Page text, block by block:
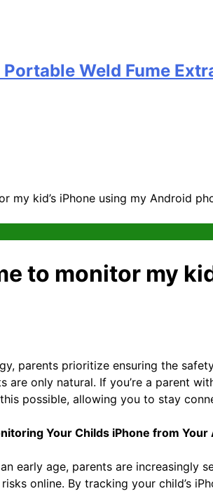
Weld Fume
my kid’s iPhone using my Android
to monitor my
parents prioritize ensuring the
are only natural. If you’re a parent
possible, allowing you to stay
Your Childs iPhone from Your
early age, parents are increasingly
online. By tracking your child’s